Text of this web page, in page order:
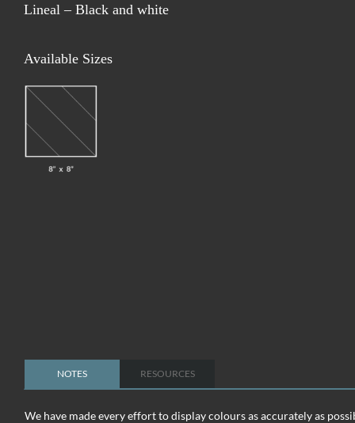
Lineal – Black and white
Available Sizes
NOTES RESOURCES
We have made every effort to display colours as accurately as